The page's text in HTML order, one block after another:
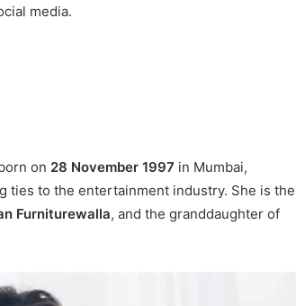
media.
on 28 November 1997 in Mumbai,
ties to the entertainment industry. She is the
Furniturewalla, and the granddaughter of